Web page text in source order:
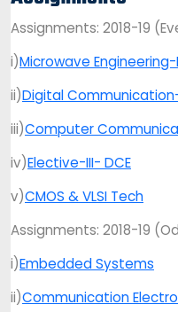
Assignments: 2018-19
i)Microwave Engineering-I
ii)Digital
iii)Computer
iv)Elective-III- DCE
v)CMOS & VLSI Tech
Assignments: 2018-19
i)Embedded Systems
ii)Communication